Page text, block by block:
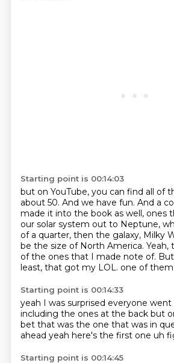
Starting point is 00:14:03
but on YouTube, you can find all of
about 50. And we have fun. And a
made it into the book as well, ones
our solar system out to Neptune,
of a quarter, then the galaxy, Milky
be the size of North America. Yeah,
of the ones that I made note of.
least, that got my LOL. one of
Starting point is 00:14:33
yeah I was surprised everyone
including the ones at the back but
bet that was the one that was in
ahead yeah here's the first one uh
Starting point is 00:14:45